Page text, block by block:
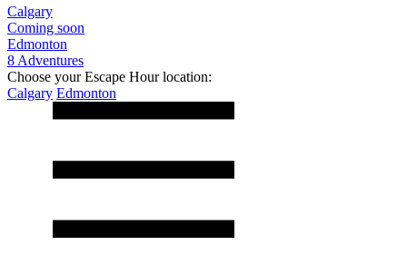
Calgary
Coming soon
Edmonton
8 Adventures
Choose your Escape Hour location:
Calgary Edmonton